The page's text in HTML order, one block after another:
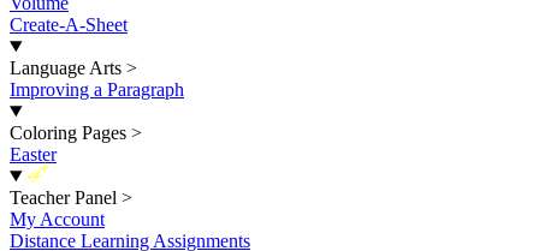
Create-A-Sheet
Language Arts >
Improving a Paragraph
Coloring Pages >
Easter
New
Teacher Panel >
My Account
Distance Learning Assignments